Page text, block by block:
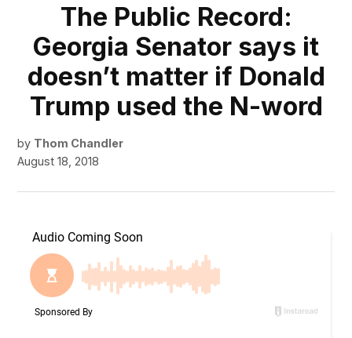
The Public Record:
Georgia Senator says it
doesn’t matter if Donald
Trump used the N-word
by Thom Chandler
August 18, 2018